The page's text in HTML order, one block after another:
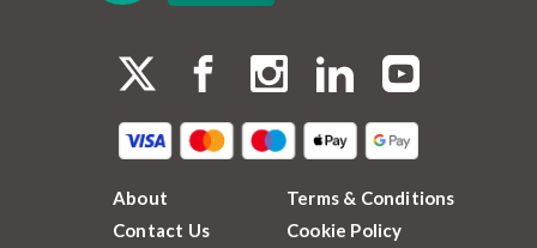
About
Contact Us
Terms & Conditions
Cookie Policy